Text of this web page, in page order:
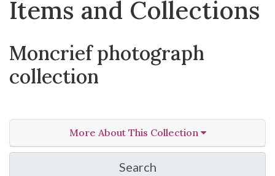
Items and Collections
Moncrief photograph
collection
More About This Collection
Search